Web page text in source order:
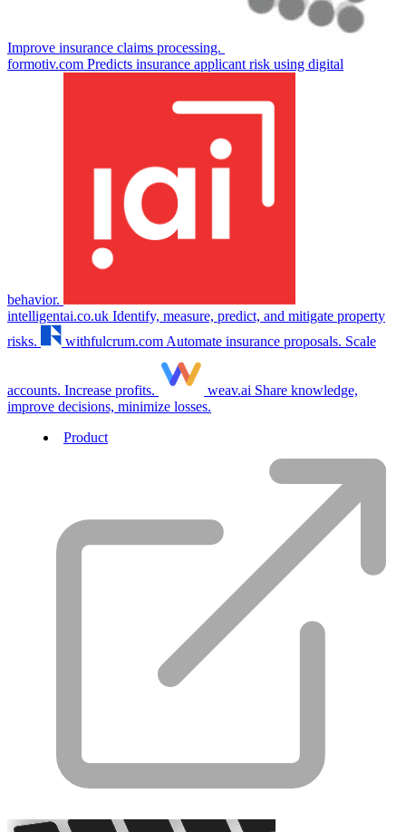
Improve insurance claims processing.
formotiv.com Predicts insurance applicant risk using digital
behavior.
intelligentai.co.uk Identify, measure, predict, and mitigate property
risks.
withfulcrum.com Automate insurance proposals. Scale
accounts. Increase profits. weav.ai Share knowledge,
improve decisions, minimize losses.
Product